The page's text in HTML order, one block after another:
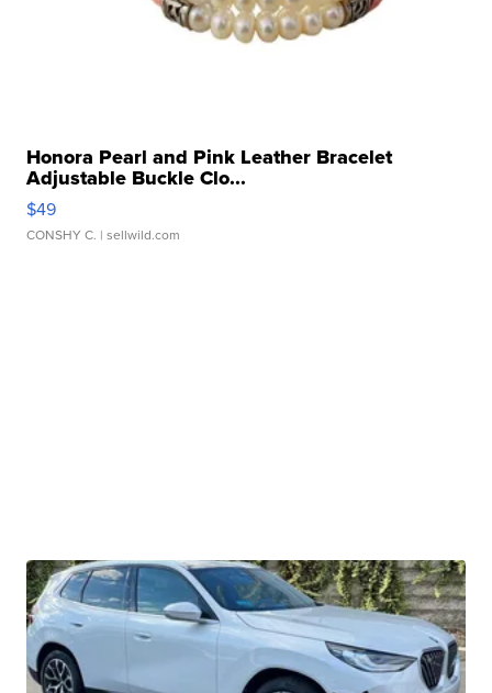
Honora Pearl and Pink Leather Bracelet
Adjustable Buckle Clo...
$49
CONSHY C. | sellwild.com